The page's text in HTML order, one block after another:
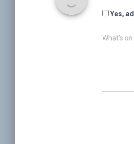
Yes,
What's